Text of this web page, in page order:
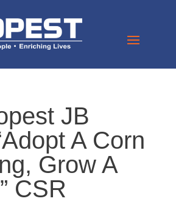
JB
A Corn
Grow A
CSR